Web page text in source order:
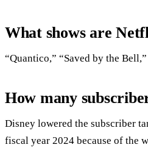
What shows are
“Quantico,” “Saved by the
How many
Disney lowered the subscriber
fiscal year 2024 because of the